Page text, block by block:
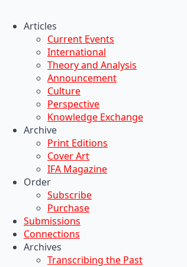
Articles
Current Events
International
Theory and Analysis
Announcement
Culture
Perspective
Knowledge Exchange
Archive
Print Editions
Cover Art
IFA Magazine
Order
Subscribe
Purchase
Submissions
Connections
Archives
Transcribing the Past